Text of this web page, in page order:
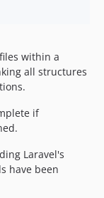
within a
all structures
if
Laravel's
have been